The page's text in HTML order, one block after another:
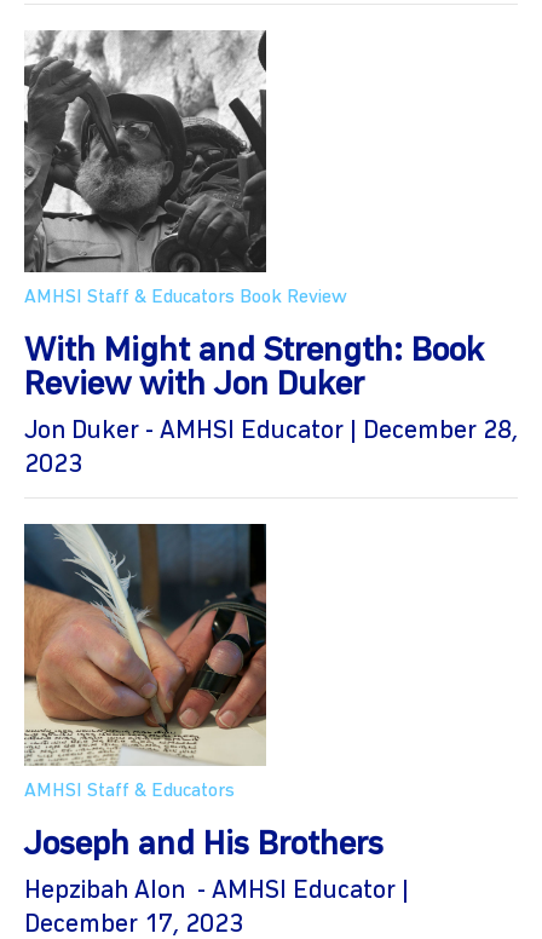
AMHSI Staff & Educators Book Review
With Might and Strength: Book
Review with Jon Duker
Jon Duker - AMHSI Educator | December 28,
2023
AMHSI Staff & Educators
Joseph and His Brothers
Hepzibah Alon - AMHSI Educator |
December 17, 2023